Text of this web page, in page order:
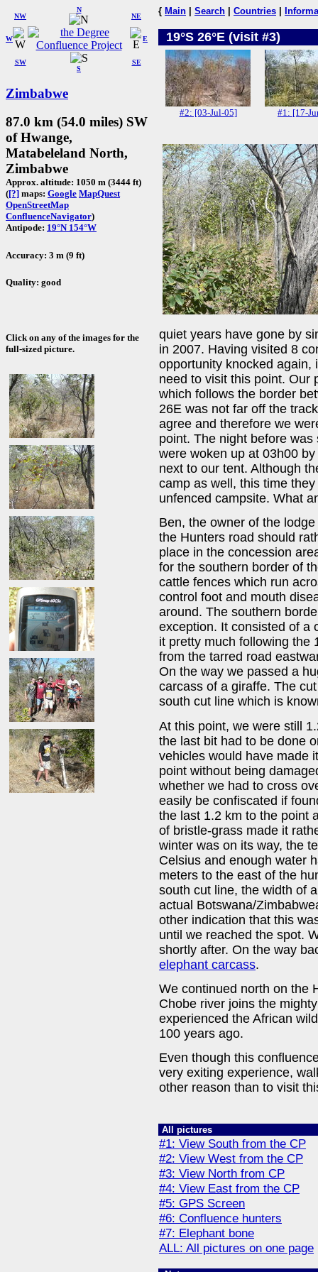
W
NW
N
NE
SW
S
SE
E
Zimbabwe
87.0 km (54.0 miles) SW
of Hwange,
Matabeleland North,
Zimbabwe
Approx. altitude: 1050 m (3444 ft)
([?] maps: Google MapQuest
OpenStreetMap
ConfluenceNavigator)
Antipode: 19°N 154°W
Accuracy: 3 m (9 ft)
Quality: good
Click on any of the images for the
full-sized picture.
{ Main Search Countries
19°S 26°E (visit #3)
#2: [03-Jul-05] #1: [17-
quiet years have gone by
in 2007. Having visited 8
opportunity knocked again,
need to visit this point. Our
which follows the border
26E was not far off the
agree and therefore we
point. The night before
were woken up at 03h00
next to our tent. Although
camp as well, this time
unfenced campsite. What
Ben, the owner of the
the Hunters road should
place in the concession
for the southern border of
cattle fences which run
control foot and mouth
around. The southern
exception. It consisted of a
it pretty much following the
from the tarred road
On the way we passed a
carcass of a giraffe. The
south cut line which is
At this point, we were still
the last bit had to be done
vehicles would have made
point without being
whether we had to cross
easily be confiscated if
the last 1.2 km to the point
of bristle-grass made it
winter was on its way, the
Celsius and enough water
meters to the east of the
south cut line, the width of
actual Botswana/
other indication that this
until we reached the spot.
shortly after. On the way
elephant carcass.
We continued north on the
Chobe river joins the
experienced the African
100 years ago.
Even though this
very exiting experience,
other reason than to visit
All pictures
#1: View South from the CP
#2: View West from the CP
#3: View North from CP
#4: View East from the CP
#5: GPS Screen
#6: Confluence hunters
#7: Elephant bone
ALL: All pictures on one page